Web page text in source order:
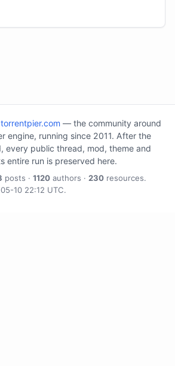
torrentpier.com — the community around
engine, running since 2011. After the
every public thread, mod, theme and
entire run is preserved here.
posts · 1120 authors · 230 resources.
10 22:12 UTC.